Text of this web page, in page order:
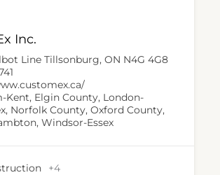
Inc.
Line Tillsonburg, ON N4G 4G8
Kent, Elgin County, London-
, Norfolk County,Oxford County,
,Windsor-Essex
+4